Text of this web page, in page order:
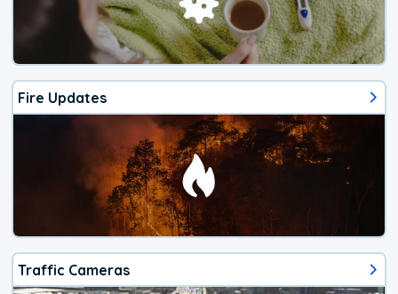
Fire Updates
Traffic Cameras